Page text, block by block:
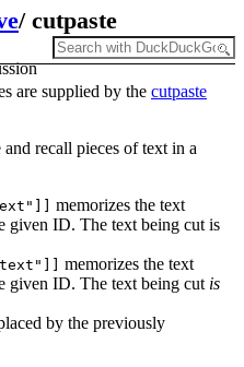
/ cutpaste
are supplied by the cutpaste
recall pieces of text in a
memorizes the text
given ID. The text being cut is
memorizes the text
given ID. The text being cut is
by the previously